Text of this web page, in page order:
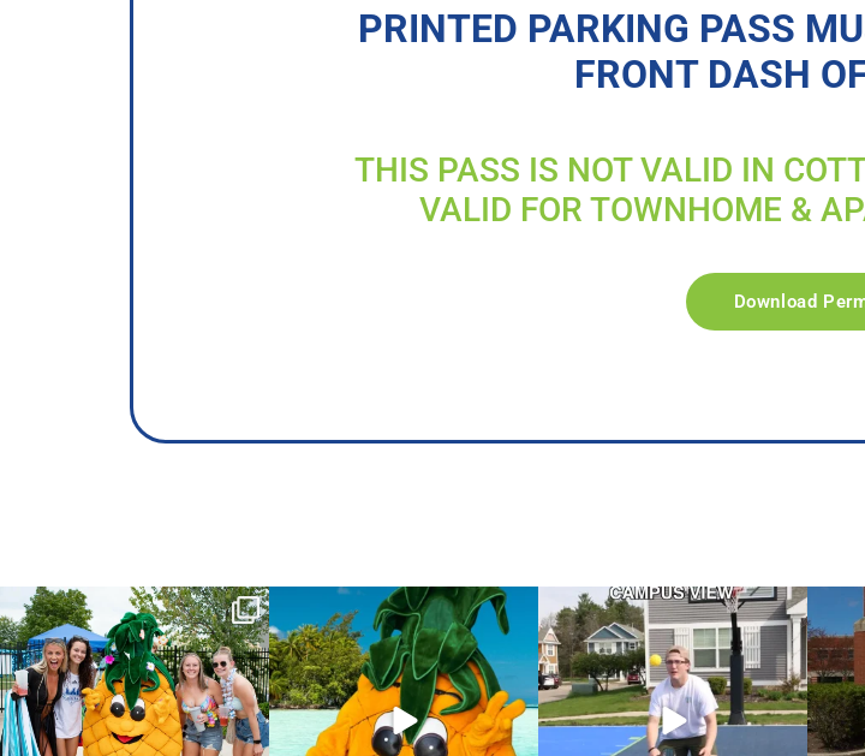
PRINTED PARKING PASS
FRONT DASH
THIS PASS IS NOT VALID IN
VALID FOR TOWNHOME &
Download
campusview_gvsu
Jun 17
campusview_gvsu
Jun 4
campusview_gvsu
May 11